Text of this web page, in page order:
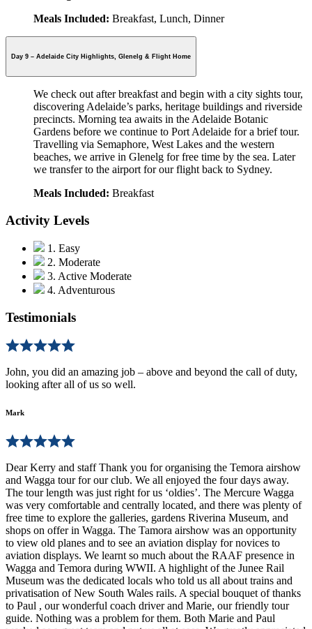
Meals Included: Breakfast, Lunch, Dinner
Day 9 – Adelaide City Highlights, Glenelg & Flight Home
We check out after breakfast and begin with a city sights tour,
discovering Adelaide’s parks, heritage buildings and riverside
precincts. Morning tea awaits in the Adelaide Botanic
Gardens before we continue to Port Adelaide for a brief tour.
Travelling via Semaphore, West Lakes and the western
beaches, we arrive in Glenelg for free time by the sea. Later
we transfer to the airport for our flight back to Sydney.
Meals Included: Breakfast
Activity Levels
1. Easy
2. Moderate
3. Active Moderate
4. Adventurous
Testimonials
John, you did an amazing job – above and beyond the call of duty,
looking after all of us so well.
Mark
Dear Kerry and staff Thank you for organising the Temora airshow
and Wagga tour for our club. We all enjoyed the four days away.
The tour length was just right for us ‘oldies’. The Mercure Wagga
was very comfortable and centrally located, and there was plenty of
free time to explore the galleries, gardens Riverina Museum, and
shops on offer in Wagga. The Tamora airshow was an opportunity
to view old planes and to see an aviation display for novices to
aviation displays. We learnt so much about the RAAF presence in
Wagga and Temora during WWII. A highlight of the Junee Rail
Museum was the dedicated locals who told us all about trains and
privatisation of New South Wales rails. A special bouquet of thanks
to Paul , our wonderful coach driver and Marie, our friendly tour
guide. Nothing was a problem for them. Both Marie and Paul